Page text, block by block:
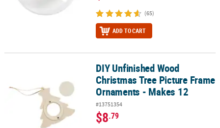
(65)
ADD TO CART
DIY Unfinished Wood Christmas Tree Picture Frame Ornaments -
DIY Unfinished Wood
Christmas Tree Picture Frame
Ornaments - Makes 12
#13751354
$8.79